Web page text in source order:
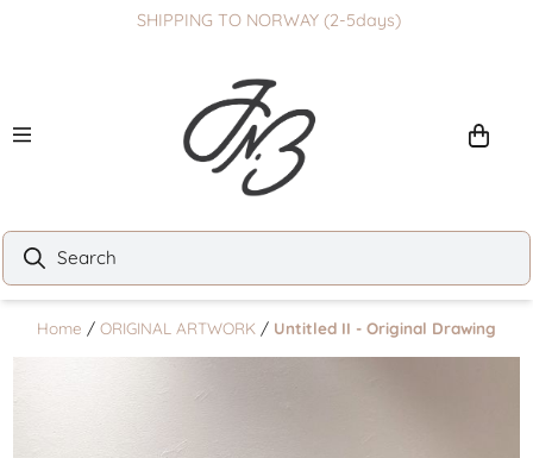
Skip to contentSHIPPING TO NORWAY (2-5days)
Home / ORIGINAL ARTWORK / Untitled II - Original Drawing